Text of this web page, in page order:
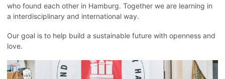
who found each other in Hamburg. Together we are learning in
a interdisciplinary and international way.
Our goal is to help build a sustainable future with openness and
love.